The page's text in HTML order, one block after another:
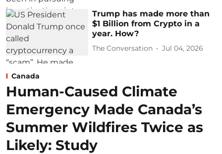
Trump has made more than
$1 Billion from Crypto in a
year. How?
The Conversation Jul 04, 2026
Canada
Human-Caused Climate
Emergency Made Canada’s
Summer Wildfires Twice as
Likely: Study